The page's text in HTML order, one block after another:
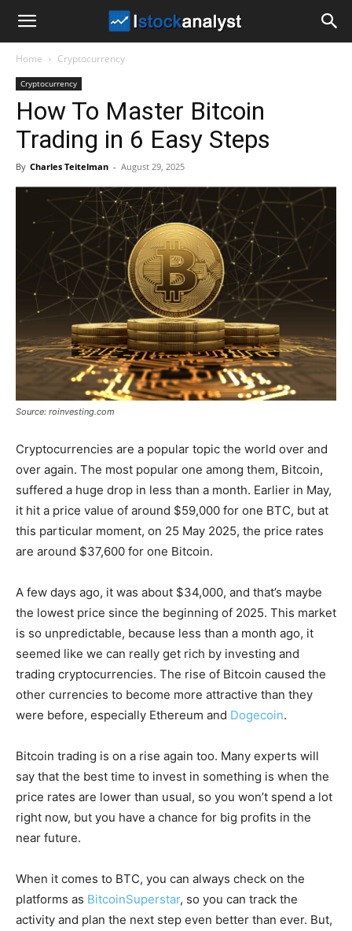
Analyst
Home Cryptocurrency
Cryptocurrency
How To Master Bitcoin
Trading in 6 Easy Steps
By Charles Teitelman - August 29, 2025
Source: roinvesting.com
Cryptocurrencies are a popular topic the world over and
over again. The most popular one among them, Bitcoin,
suffered a huge drop in less than a month. Earlier in May,
it hit a price value of around $59,000 for one BTC, but at
this particular moment, on 25 May 2025, the price rates
are around $37,600 for one Bitcoin.
A few days ago, it was about $34,000, and that’s maybe
the lowest price since the beginning of 2025. This market
is so unpredictable, because less than a month ago, it
seemed like we can really get rich by investing and
trading cryptocurrencies. The rise of Bitcoin caused the
other currencies to become more attractive than they
were before, especially Ethereum and Dogecoin.
Bitcoin trading is on a rise again too. Many experts will
say that the best time to invest in something is when the
price rates are lower than usual, so you won’t spend a lot
right now, but you have a chance for big profits in the
near future.
When it comes to BTC, you can always check on the
platforms as BitcoinSuperstar, so you can track the
activity and plan the next step even better than ever. But,